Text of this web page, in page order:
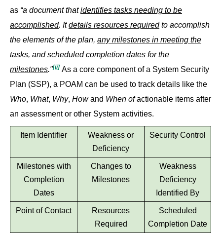
as “a document thatidentifies tasks needing to be
accomplished. Itdetails resources requiredto accomplish
the elements of the plan, any milestones in meeting the
tasks, andscheduled completion dates for the
milestones."[ii] As a core component of a System Security
Plan (SSP), a POAM can be used to track details like the
Who, What, Why, Howand When ofactionable items after
an assessment or other System activities.
Item Identifier
Weakness or
Deficiency
Security Control
Milestones with
Completion
Dates
Changes to
Milestones
Weakness
Deficiency
Identified By
Point of Contact
Resources
Required
Scheduled
Completion Date